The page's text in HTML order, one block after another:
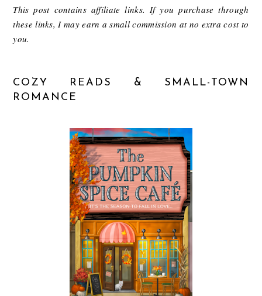
This post contains affiliate links. If you purchase through
these links, I may earn a small commission at no extra cost to
you.
COZY READS & SMALL-TOWN
ROMANCE